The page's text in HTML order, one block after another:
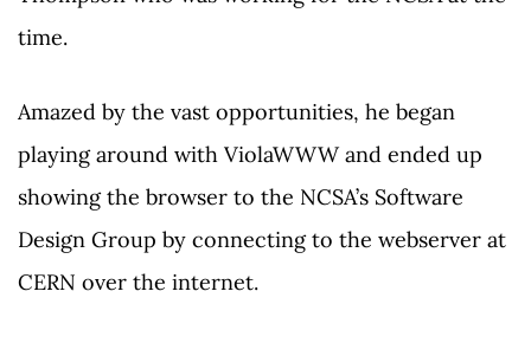
time.
Amazed by the vast opportunities, he began
playing around with ViolaWWW and ended up
showing the browser to the NCSA’s Software
Design Group by connecting to the webserver at
CERN over the internet.